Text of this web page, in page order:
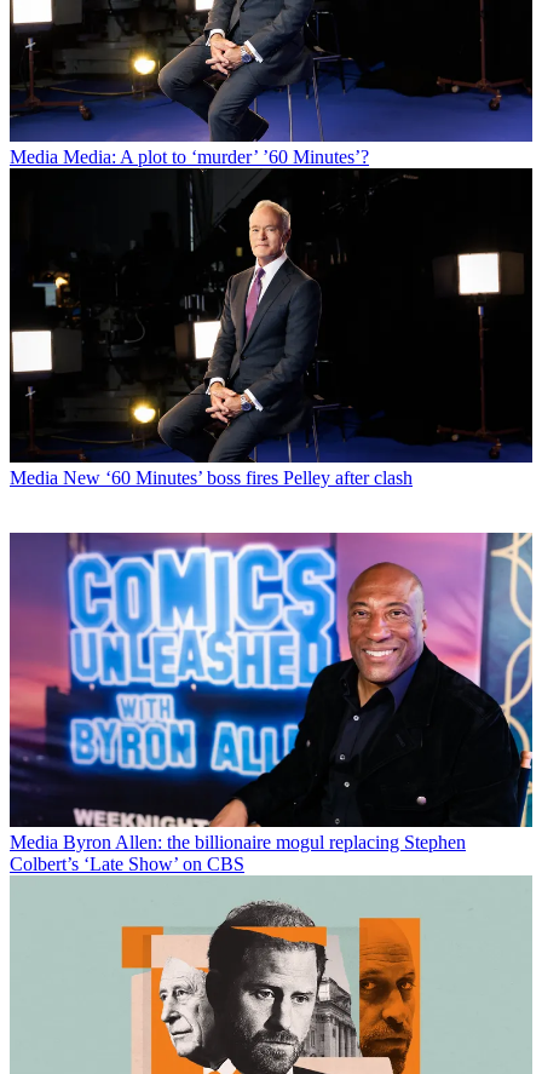
Media Media: A plot to ‘murder’ ’60 Minutes’?
Media New ‘60 Minutes’ boss fires Pelley after clash
Media Byron Allen: the billionaire mogul replacing Stephen
Colbert’s ‘Late Show’ on CBS